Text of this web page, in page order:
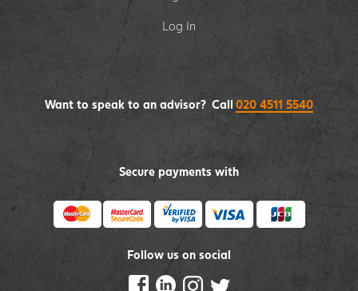
Log In
Secure payments with
Follow us on social
Want to speak to an advisor? Call 020 4511 5540